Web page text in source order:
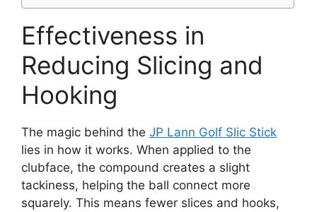
Effectiveness in
Reducing Slicing and
Hooking
The magic behind the JP Lann Golf Slic Stick
lies in how it works. When applied to the
clubface, the compound creates a slight
tackiness, helping the ball connect more
squarely. This means fewer slices and hooks,